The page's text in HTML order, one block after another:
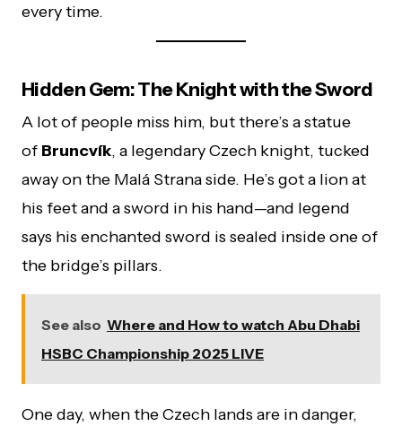
every time.
Hidden Gem: The Knight with the Sword
A lot of people miss him, but there’s a statue
of Bruncvík, a legendary Czech knight, tucked
away on the Malá Strana side. He’s got a lion at
his feet and a sword in his hand—and legend
says his enchanted sword is sealed inside one of
the bridge’s pillars.
See also Where and How to watch Abu Dhabi
HSBC Championship 2025 LIVE
One day, when the Czech lands are in danger,